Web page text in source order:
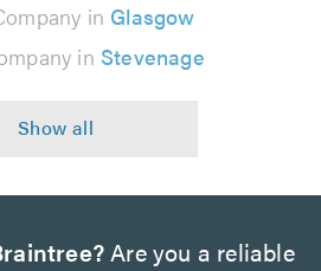
in Glasgow
in Stevenage
Are you a reliable